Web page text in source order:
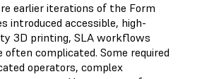
earlier iterations of the Form
introduced accessible, high-
3D printing, SLA workflows
often complicated. Some required
operators, complex